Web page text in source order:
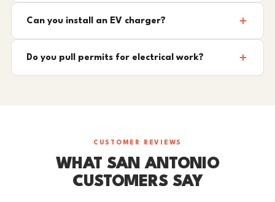
Can you install an EV charger?
Do you pull permits for electrical work?
CUSTOMER REVIEWS
WHAT SAN ANTONIO
CUSTOMERS SAY